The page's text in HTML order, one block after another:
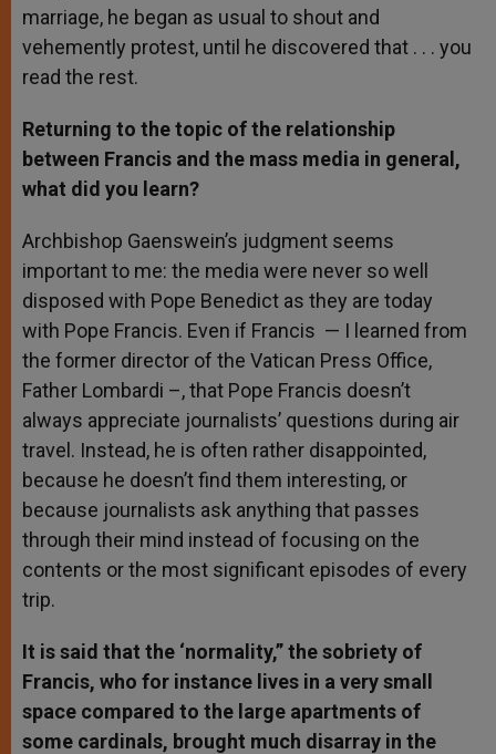
marriage, he began as usual to shout and
vehemently protest, until he discovered that . . . you
read the rest.
Returning to the topic of the relationship
between Francis and the mass media in general,
what did you learn?
Archbishop Gaenswein’s judgment seems
important to me: the media were never so well
disposed with Pope Benedict as they are today
with Pope Francis. Even if Francis — I learned from
the former director of the Vatican Press Office,
Father Lombardi –, that Pope Francis doesn’t
always appreciate journalists’ questions during air
travel. Instead, he is often rather disappointed,
because he doesn’t find them interesting, or
because journalists ask anything that passes
through their mind instead of focusing on the
contents or the most significant episodes of every
trip.
It is said that the ‘normality,” the sobriety of
Francis, who for instance lives in a very small
space compared to the large apartments of
some cardinals, brought much disarray in the